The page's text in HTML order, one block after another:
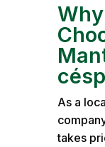
As a
takes